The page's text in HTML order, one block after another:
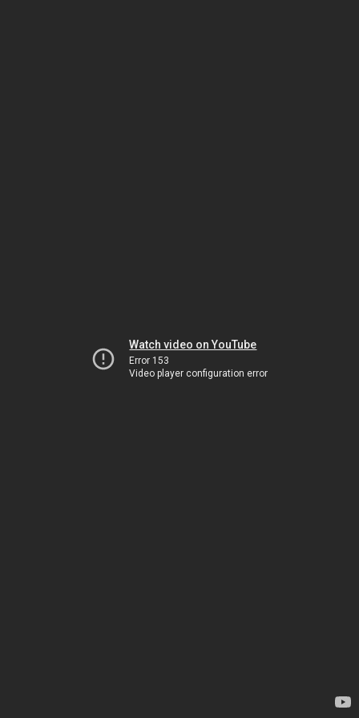
Watch video on YouTube
Error 153
Video player configuration error